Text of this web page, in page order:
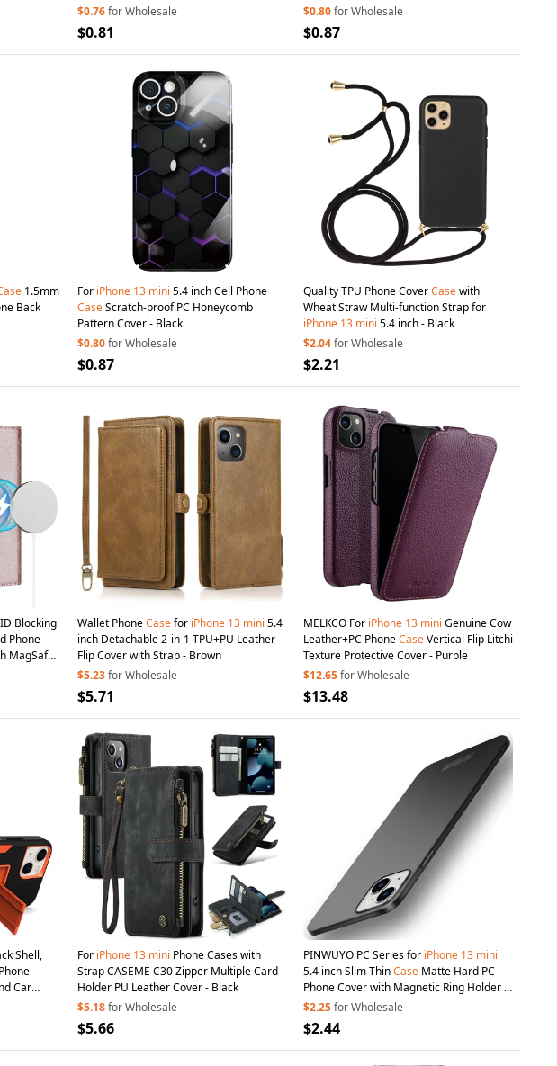
$0.76for Wholesale
$0.81
$0.80for Wholesale
$0.87
1.5mm
Back
For iPhone 13 mini 5.4 inch Cell Phone
CaseScratch-proof PC Honeycomb
Pattern Cover - Black
$0.80for Wholesale
$0.87
Quality TPU Phone CoverCasewith
Wheat Straw Multi-function Strap for
iPhone 13 mini 5.4 inch - Black
$2.04for Wholesale
$2.21
Blocking
Phone
MagSafe -
Wallet PhoneCasefor iPhone 13 mini 5.4
inch Detachable 2-in-1 TPU+PU Leather
Flip Cover with Strap - Brown
$5.23for Wholesale
$5.71
MELKCO For iPhone 13 mini Genuine Cow
Leather+PC PhoneCaseVertical Flip Litchi
Texture Protective Cover - Purple
$12.65for Wholesale
$13.48
Shell,
Car
For iPhone 13 mini Phone Cases with
Strap CASEME C30 Zipper Multiple Card
Holder PU Leather Cover - Black
$5.18for Wholesale
$5.66
PINWUYO PC Series for iPhone 13 mini
5.4 inch Slim ThinCase Matte Hard PC
Phone Cover with Magnetic Ring Holder -
Black
$2.25for Wholesale
$2.44